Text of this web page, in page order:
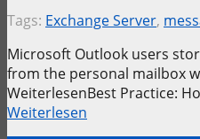
Tags: Exchange Server,
Microsoft Outlook users
from the personal mailbox
WeiterlesenBest Practice:
Weiterlesen